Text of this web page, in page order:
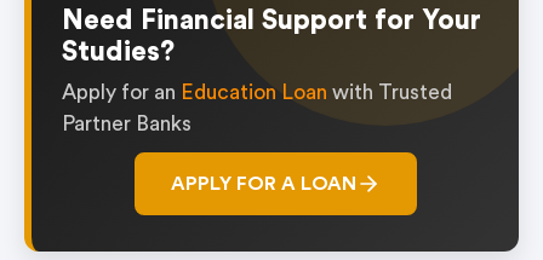
Need Financial Support for Your
Studies?
Apply for an Education Loan with Trusted
Partner Banks
APPLY FOR A LOAN